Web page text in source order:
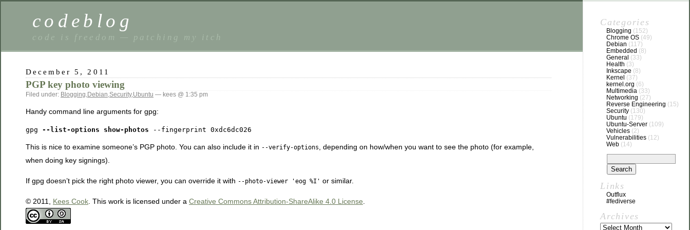
codeblog
code is freedom — patching my itch
December 5, 2011
PGP key photo viewing
Filed under: Blogging,Debian,Security,Ubuntu — kees @ 1:35 pm
Handy command line arguments for gpg:
gpg --list-options show-photos --fingerprint 0xdc6dc026
This is nice to examine someone’s PGP photo. You can also include it in --verify-options
, depending on how/when you want to see the photo (for example,
when doing key signings).
If gpg doesn’t pick the right photo viewer, you can override it with --photo-viewer 'eog %I' or similar.
© 2011, Kees Cook . This work is licensed under a Creative Commons Attribution-ShareAlike 4.0 License
Categories
Blogging (152)
Chrome OS (49)
Debian (117)
Embedded (8)
General (33)
Health (3)
Inkscape (8)
Kernel (37)
kernel.org (6)
Multimedia (33)
Networking (27)
Reverse Engineering (15)
Security (130)
Ubuntu (179)
Ubuntu-Server (109)
Vehicles (2)
Vulnerabilities (12)
Web (14)
Links
Outflux
#fediverse
Archives